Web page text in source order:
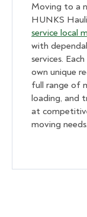
Moving to a
HUNKS
service local
with
services.
own unique
full range of
loading, and
at
moving needs.